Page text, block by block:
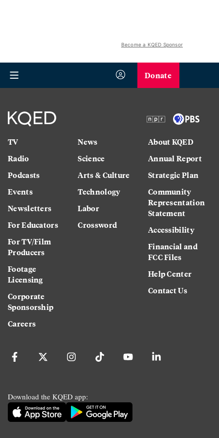
Become a KQED Sponsor
Donate
TV
Radio
Podcasts
Events
Newsletters
For Educators
For TV/Film
Producers
Footage
Licensing
Corporate
Sponsorship
Careers
News
Science
Arts & Culture
Technology
Labor
Crossword
About KQED
Annual Report
Strategic Plan
Community
Representation
Statement
Accessibility
Financial and
FCC Files
Help Center
Contact Us
Download the KQED app: